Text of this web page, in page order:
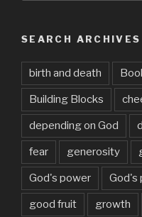
SEARCH
birth and death
Building Blocks
depending on God
fear generosity
God's power God's
good fruit growth